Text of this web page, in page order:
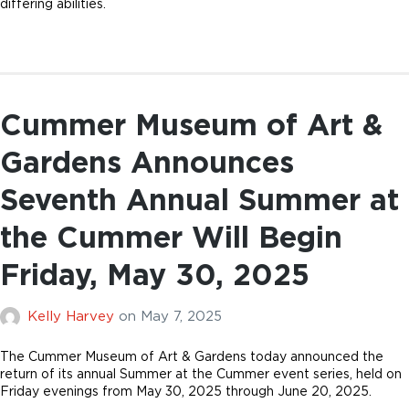
differing abilities.
Cummer Museum of Art &
Gardens Announces
Seventh Annual Summer at
the Cummer Will Begin
Friday, May 30, 2025
Kelly Harvey on May 7, 2025
The Cummer Museum of Art & Gardens today announced the
return of its annual Summer at the Cummer event series, held on
Friday evenings from May 30, 2025 through June 20, 2025.